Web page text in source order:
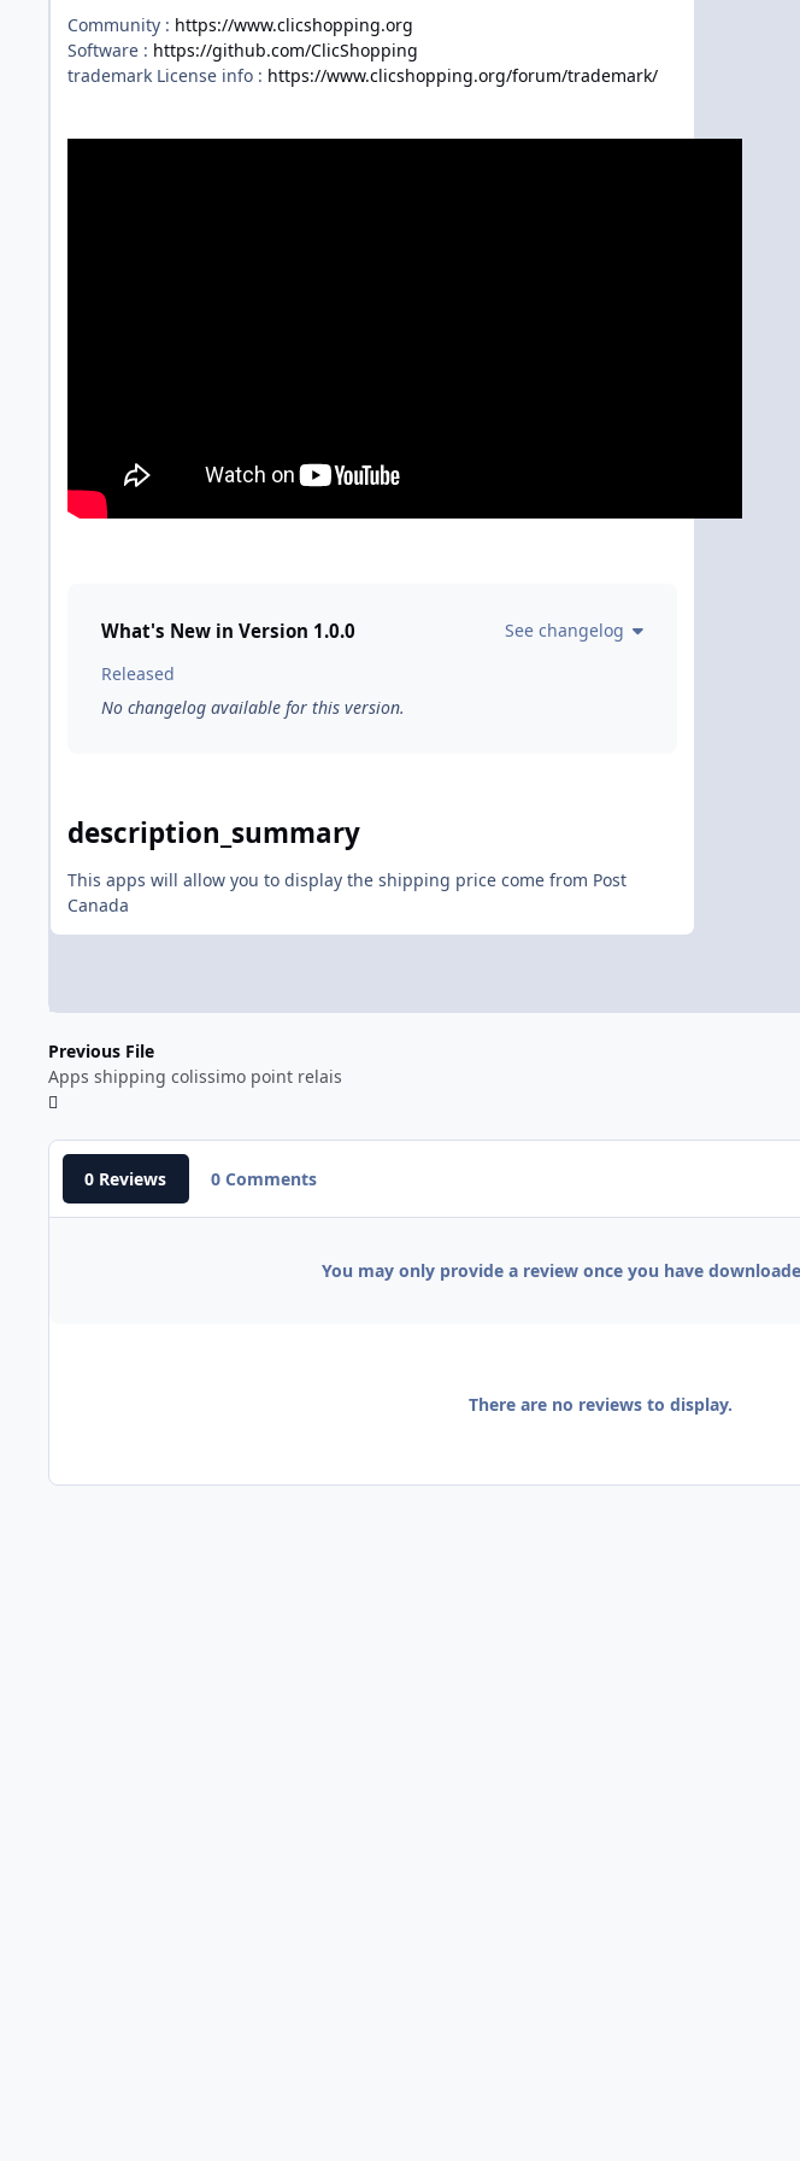
Community : https://www.clicshopping.org
Software : https://github.com/ClicShopping
trademark License info : https://www.clicshopping.org/forum/trademark/
What's New in Version 1.0.0
See changelog
Released
No changelog available for this version.
description_summary
This apps will allow you to display the shipping price come from Post
Canada
Previous File
Apps shipping colissimo point relais
0 Reviews 0 Comments
You may only provide a review once you have
There are no reviews to display.